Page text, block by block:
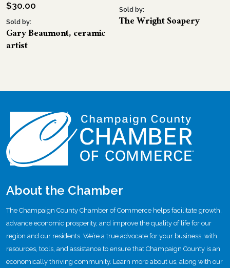
$30.00
Sold by:
Gary Beaumont, ceramic
artist
Sold by:
The Wright Soapery
About the Chamber
The Champaign County Chamber of Commerce helps facilitate growth,
advance economic prosperity, and improve the quality of life for our
region and our residents. We’re a true advocate for your business, with
resources, tools, and assistance to ensure that Champaign County is an
economically thriving community. Learn more about us, along with our